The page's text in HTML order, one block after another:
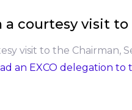
a courtesy visit
visit to the Chairman,